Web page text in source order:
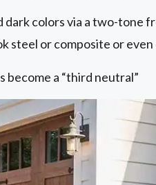
dark colors via a two-tone
steel or composite or
become a “third neutral”